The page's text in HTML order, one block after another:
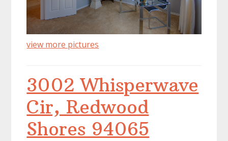
view more pictures
3002 Whisperwave
Cir, Redwood
Shores 94065